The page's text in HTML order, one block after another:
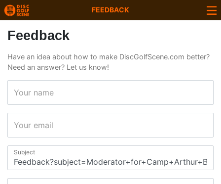
FEEDBACK
Feedback
Have an idea about how to make DiscGolfScene.com better?
Need an answer? Let us know!
Your name
Your email
Subject